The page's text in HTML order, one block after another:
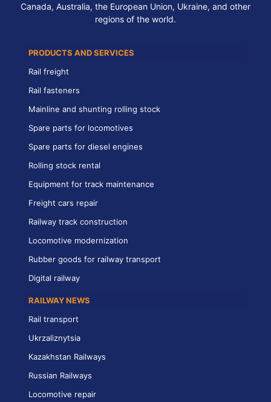
Canada, Australia, the European Union, Ukraine, and other
regions of the world.
PRODUCTS AND SERVICES
Rail freight
Rail fasteners
Mainline and shunting rolling stock
Spare parts for locomotives
Spare parts for diesel engines
Rolling stock rental
Equipment for track maintenance
Freight cars repair
Railway track construction
Locomotive modernization
Rubber goods for railway transport
Digital railway
RAILWAY NEWS
Rail transport
Ukrzaliznytsia
Kazakhstan Railways
Russian Railways
Locomotive repair